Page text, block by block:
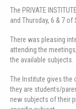
The PRIVATE
and Thursday, 6 & 7 of
There was pleasing
attending the
the available subjects.
The Institute gives the
they are students/
new subjects of their